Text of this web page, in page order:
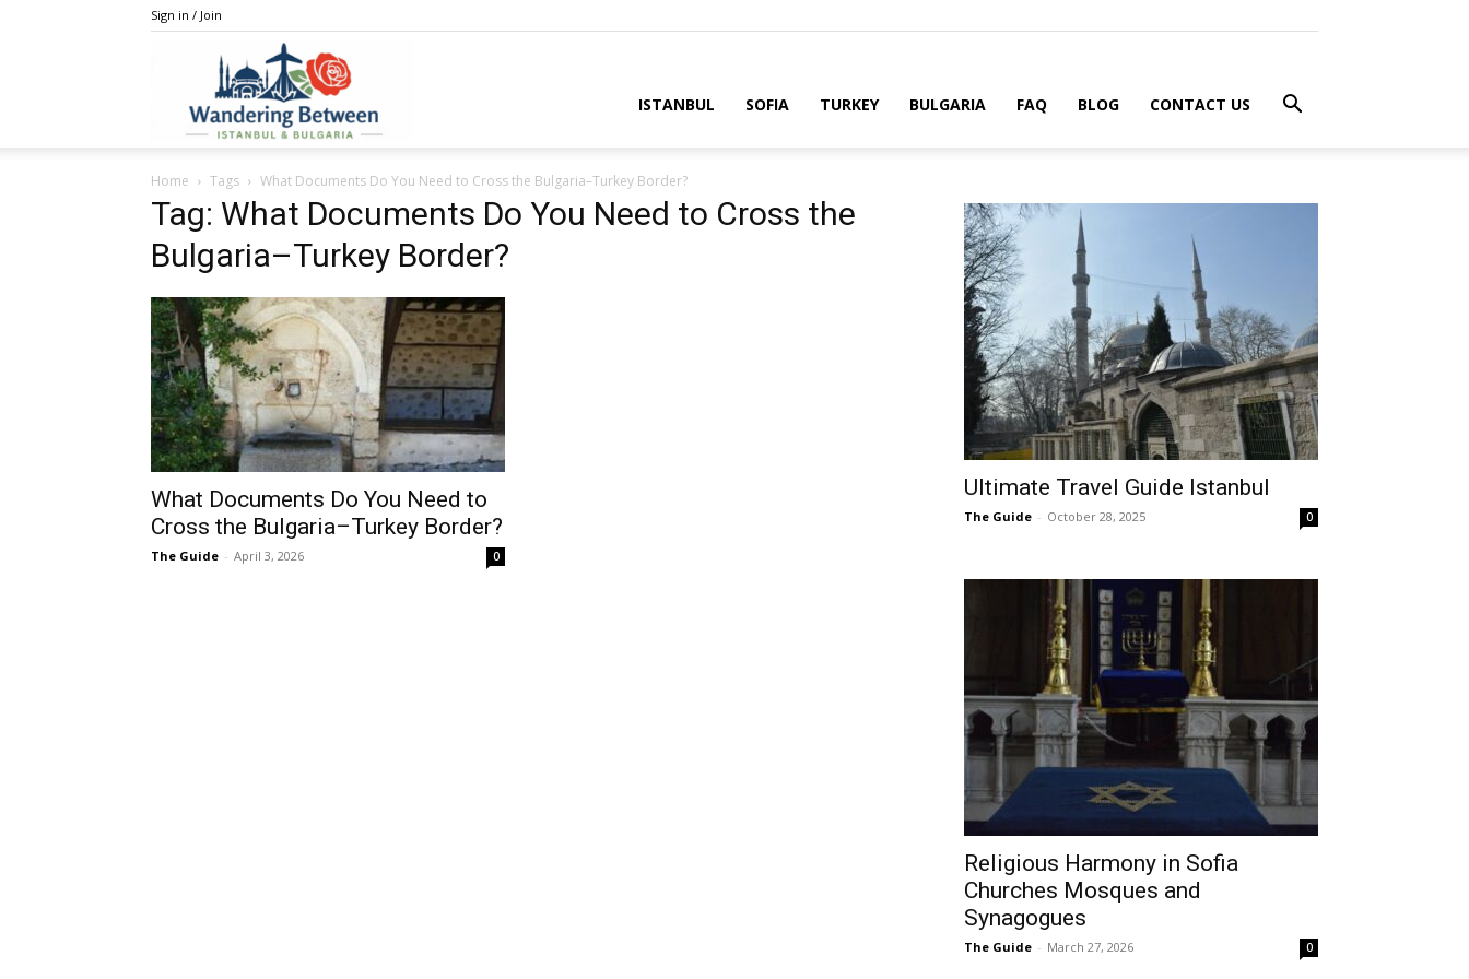
Sign in / Join
ISTANBUL SOFIA TURKEY BULGARIA FAQ BLOG CONTACT US
Home Tags What Documents Do You Need to Cross the Bulgaria–Turkey Border?
Tag: What Documents Do You Need to Cross the
Bulgaria–Turkey Border?
What Documents Do You Need to
Cross the Bulgaria–Turkey Border?
The Guide - April 3, 2026 0
Ultimate Travel Guide Istanbul
The Guide - October 28, 2025 0
Religious Harmony in Sofia
Churches Mosques and
Synagogues
The Guide - March 27, 2026 0